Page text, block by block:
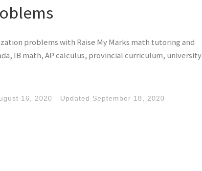
problems with Raise My Marks math tutoring and
IB math, AP calculus, provincial curriculum, university
16, 2020 Updated September 18, 2020